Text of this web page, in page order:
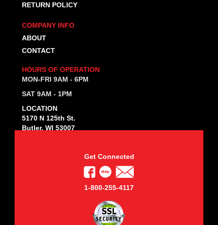
RETURN POLICY
COMPANY INFO
ABOUT
CONTACT
HOURS OF OPERATION
MON-FRI 9AM - 6PM
SAT 9AM - 1PM
LOCATION
5170 N 125th St.
Butler, WI 53007
Get Connected
1-800-255-4117